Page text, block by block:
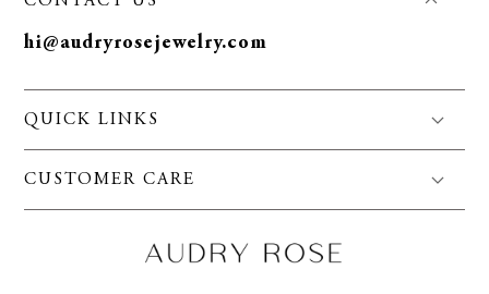
hi@audryrosejewelry.com
QUICK LINKS
Jewelry Care
CUSTOMER CARE